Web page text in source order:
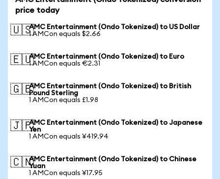
price today
🇺🇸AMC Entertainment (Ondo Tokenized) to US Dollar
1 AMCon equals $2.66
🇪🇺AMC Entertainment (Ondo Tokenized) to Euro
1 AMCon equals €2.31
🇬🇧AMC Entertainment (Ondo Tokenized) to British
Pound Sterling
1 AMCon equals £1.98
🇯🇵AMC Entertainment (Ondo Tokenized) to Japanese
Yen
1 AMCon equals ¥419.94
🇨🇳AMC Entertainment (Ondo Tokenized) to Chinese
Yuan
1 AMCon equals ¥17.95